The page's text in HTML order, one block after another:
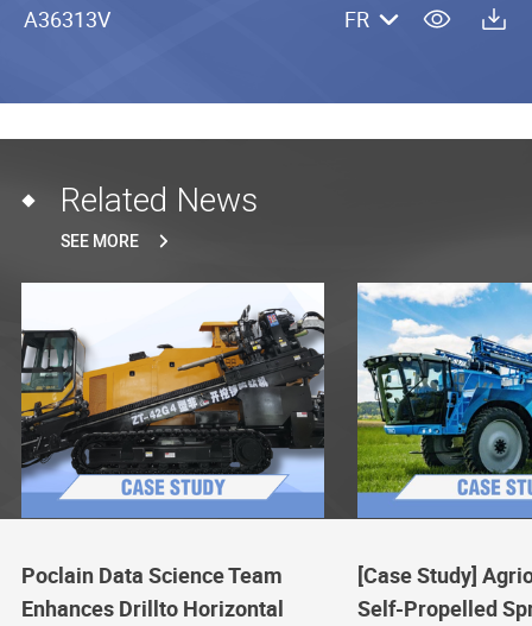
A36313V FR
Related News
SEE MORE
Poclain Data Science Team
Enhances Drillto Horizontal
[Case Study]
Self-Propelled